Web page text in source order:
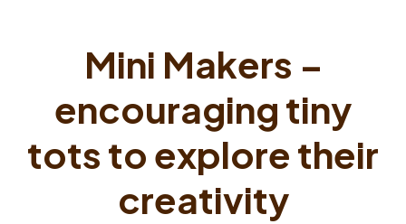
Mini Makers –
encouraging tiny
tots to explore their
creativity